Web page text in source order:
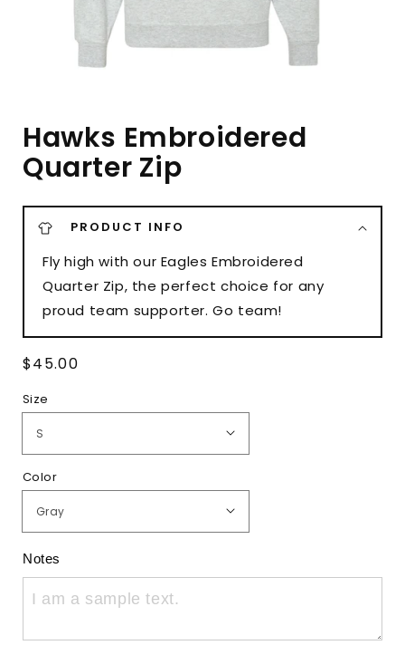
Hawks Embroidered
Quarter Zip
PRODUCT INFO
Fly high with our Eagles Embroidered
Quarter Zip, the perfect choice for any
proud team supporter. Go team!
Regular
$45.00
Size
Color
Notes